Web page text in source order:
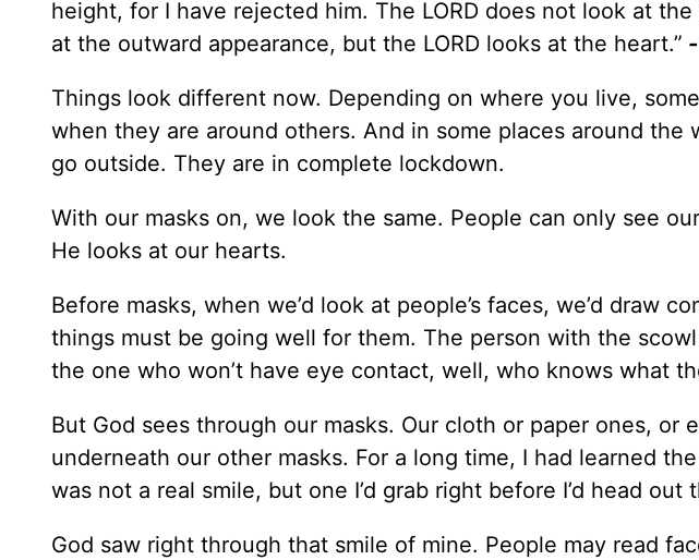
height, for I have rejected him. The LORD does not look at
at the outward appearance, but the LORD looks at the heart.” -
Things look different now. Depending on where you live,
when they are around others. And in some places around the
go outside. They are in complete lockdown.
With our masks on, we look the same. People can only see
He looks at our hearts.
Before masks, when we’d look at people’s faces, we’d draw
things must be going well for them. The person with the
the one who won’t have eye contact, well, who knows what
But God sees through our masks. Our cloth or paper ones, or
underneath our other masks. For a long time, I had learned
was not a real smile, but one I’d grab right before I’d head out
God saw right through that smile of mine. People may read